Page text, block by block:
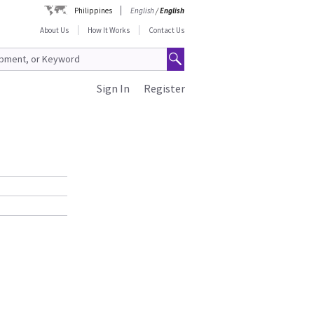
Philippines English/English
About Us
How It Works Contact Us
Register
Sign In